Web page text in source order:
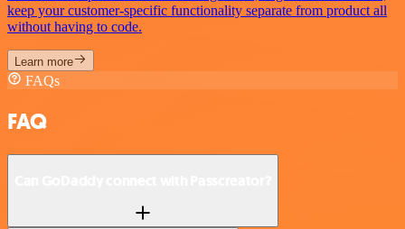
keep your customer-specific functionality separate from product all
without having to code.
Learn more
FAQs
FAQ